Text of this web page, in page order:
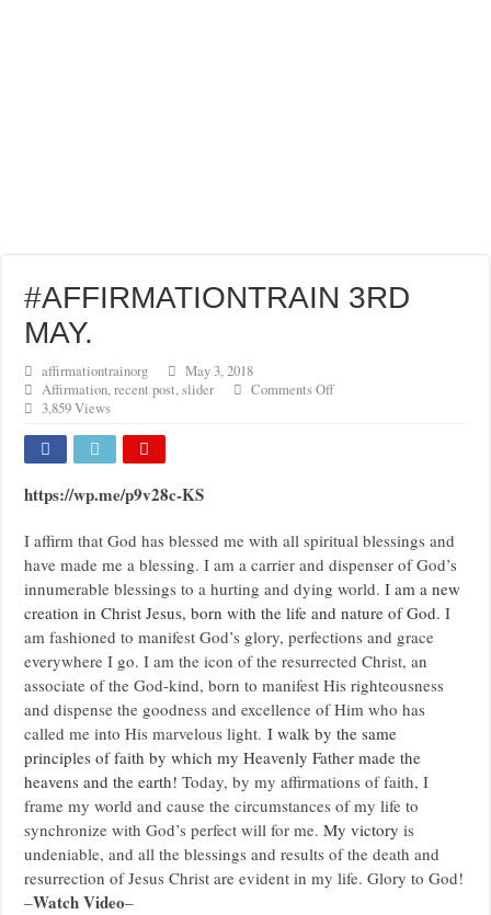
#AFFIRMATIONTRAIN 3RD
MAY.
affirmationtrainorg
May 3, 2018
Affirmation,recent post,slider Comments Offon
3,859 Views
https://wp.me/p9v28c-KS
I affirm that God has blessed me with all spiritual blessings and
have made me a blessing. I am a carrier and dispenser of God’s
innumerable blessings to a hurting and dying world. I am a new
creation in Christ Jesus, born with the life and nature of God.I
am fashioned to manifest God’s glory, perfections and grace
everywhere I go. I am the icon of the resurrected Christ, an
associate of the God-kind, born to manifest His righteousness
and dispense the goodness and excellence of Him who has
called me into His marvelous light. I walk by the same
principles of faith by which my Heavenly Father made the
heavens and the earth!Today, by my affirmations of faith, I
frame my world and cause the circumstances of my life to
synchronize with God’s perfect will for me. My victoryis
undeniable, and all the blessings and results of the death and
resurrection of Jesus Christ are evident in my life. Glory to God!
–Watch Video–